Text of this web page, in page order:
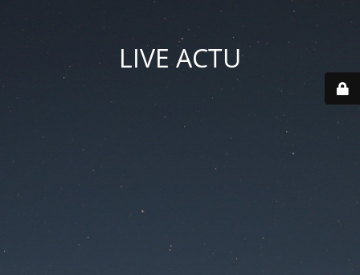
LIVE ACTU